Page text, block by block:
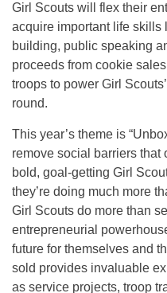
Girl Scouts will flex their
acquire important life skills
building, public speaking
proceeds from cookie
troops to power Girl
round.
This year’s theme is
remove social barriers that
bold, goal-getting Girl
they’re doing much more
Girl Scouts do more than
entrepreneurial
future for themselves and
sold provides invaluable
as service projects, troop